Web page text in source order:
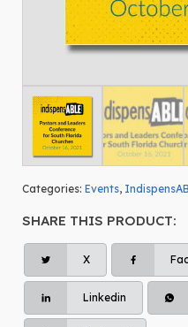
Categories: Events,
SHARE THIS PRODUCT:
X
Linkedin